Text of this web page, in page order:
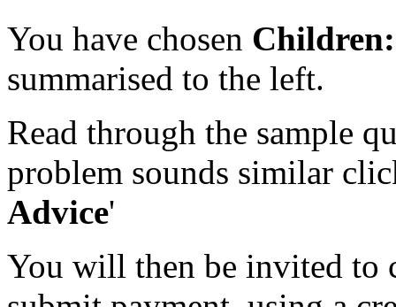
You have chosen
summarised to the left.
Read through the sample
problem sounds similar
Advice'
You will then be invited to